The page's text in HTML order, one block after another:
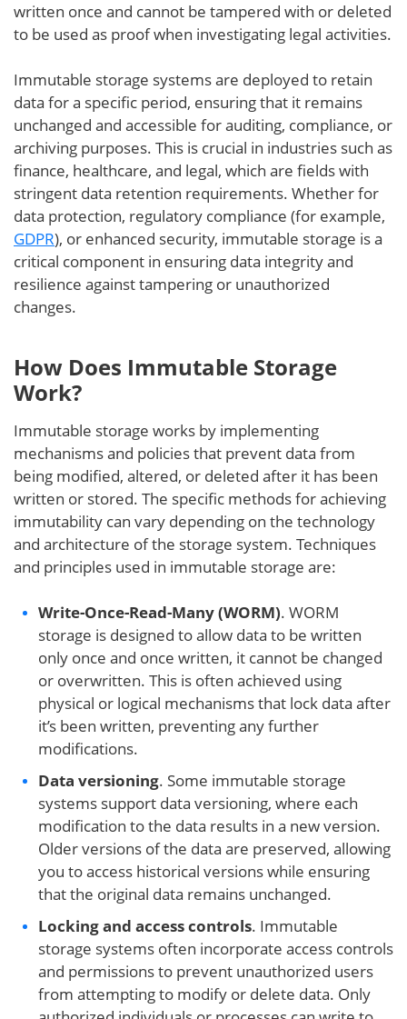
written once and cannot be tampered with or deleted
to be used as proof when investigating legal activities.
Immutable storage systems are deployed to retain
data for a specific period, ensuring that it remains
unchanged and accessible for auditing, compliance, or
archiving purposes. This is crucial in industries such as
finance, healthcare, and legal, which are fields with
stringent data retention requirements. Whether for
data protection, regulatory compliance (for example,
GDPR), or enhanced security, immutable storage is a
critical component in ensuring data integrity and
resilience against tampering or unauthorized
changes.
How Does Immutable Storage
Work?
Immutable storage works by implementing
mechanisms and policies that prevent data from
being modified, altered, or deleted after it has been
written or stored. The specific methods for achieving
immutability can vary depending on the technology
and architecture of the storage system. Techniques
and principles used in immutable storage are:
Write-Once-Read-Many (WORM). WORM
storage is designed to allow data to be written
only once and once written, it cannot be changed
or overwritten. This is often achieved using
physical or logical mechanisms that lock data after
it’s been written, preventing any further
modifications.
Data versioning. Some immutable storage
systems support data versioning, where each
modification to the data results in a new version.
Older versions of the data are preserved, allowing
you to access historical versions while ensuring
that the original data remains unchanged.
Locking and access controls. Immutable
storage systems often incorporate access controls
and permissions to prevent unauthorized users
from attempting to modify or delete data. Only